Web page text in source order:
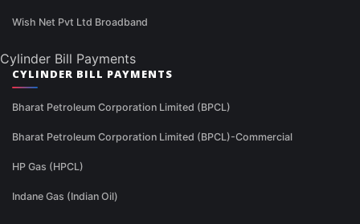
Wish Net Pvt Ltd Broadband
Cylinder Bill Payments
CYLINDER BILL PAYMENTS
Bharat Petroleum Corporation Limited (BPCL)
Bharat Petroleum Corporation Limited (BPCL)-Commercial
HP Gas (HPCL)
Indane Gas (Indian Oil)